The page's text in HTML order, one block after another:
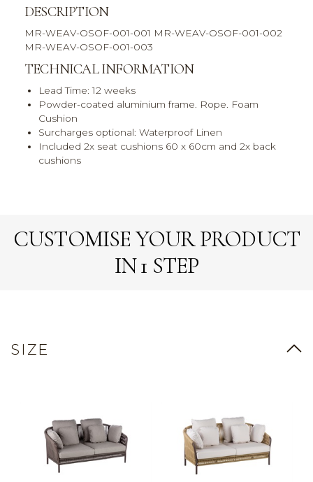
DESCRIPTION
MR-WEAV-OSOF-001-001 MR-WEAV-OSOF-001-002
MR-WEAV-OSOF-001-003
TECHNICAL INFORMATION
Lead Time: 12 weeks
Powder-coated aluminium frame. Rope. Foam
Cushion
Surcharges optional: Waterproof Linen
Included 2x seat cushions 60 x 60cm and 2x back
cushions
CUSTOMISE YOUR PRODUCT
IN 1 STEP
SIZE